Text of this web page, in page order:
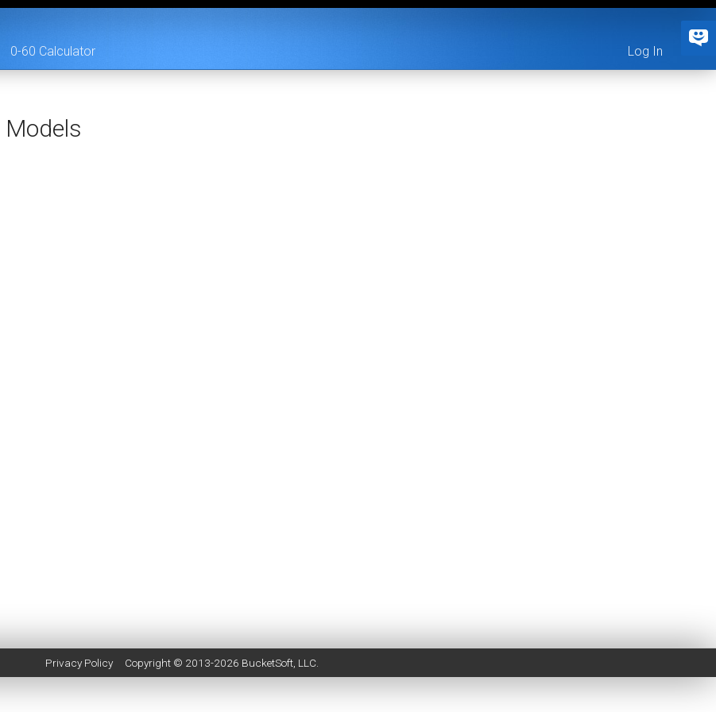
0-60 Calculator Log In
Models
Privacy Policy Copyright © 2013-2026 BucketSoft , LLC.